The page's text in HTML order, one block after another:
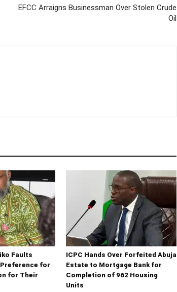
EFCC Arraigns Businessman Over Stolen Crude
Oil
Faults
for
for Their
ICPC Hands Over Forfeited Abuja
Estate to Mortgage Bank for
Completion of 962 Housing
Units